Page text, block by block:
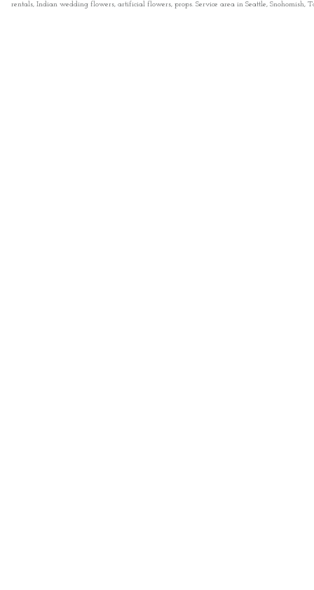
rentals, Indian wedding flowers, artificial flowers, props. Service area in Seattle, Snohomish,